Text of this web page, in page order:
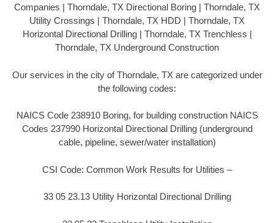
Companies | Thorndale, TX Directional Boring | Thorndale, TX
Utility Crossings | Thorndale, TX HDD | Thorndale, TX
Horizontal Directional Drilling | Thorndale, TX Trenchless |
Thorndale, TX Underground Construction
Our services in the city of Thorndale, TX are categorized under
the following codes:
NAICS Code 238910 Boring, for building construction NAICS
Codes 237990 Horizontal Directional Drilling (underground
cable, pipeline, sewer/water installation)
CSI Code: Common Work Results for Utilities –
33 05 23.13 Utility Horizontal Directional Drilling